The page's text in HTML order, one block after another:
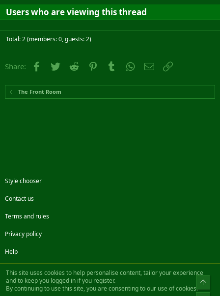
Users who are viewing this thread
Total: 2 (members: 0, guests: 2)
Share: Facebook
Twitter Reddit PinterestTumblr WhatsApp
Email
The Front Room
Style chooser
Contact us
Terms and rules
Privacy policy
Help
FacebookTwitterSteamContact us
Community platform by XenForo® © 2010-2022 XenForo Ltd.
This site uses cookies to help personalise content, tailor your experience
and to keep you logged in if you register.
By continuing to use this site, you are consenting to our use of cookies.
Top